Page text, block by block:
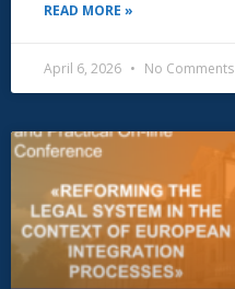
READ MORE »
April 6, 2026 No Comments